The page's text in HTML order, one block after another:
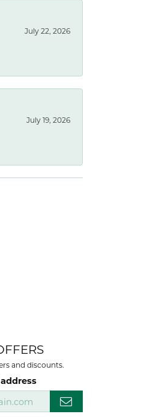
July 22, 2026
July 19, 2026
and discounts.